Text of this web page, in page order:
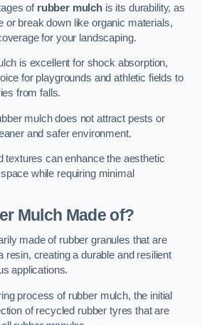
of rubber mulch is its durability, as
or break down like organic materials,
for your landscaping.
is excellent for shock absorption,
for playgrounds and athletic fields to
from falls.
mulch does not attract pests or
and safer environment.
textures can enhance the aesthetic
while requiring minimal
Mulch Made of?
made of rubber granules that are
resin, creating a durable and resilient
applications.
process of rubber mulch, the initial
of recycled rubber tyres that are